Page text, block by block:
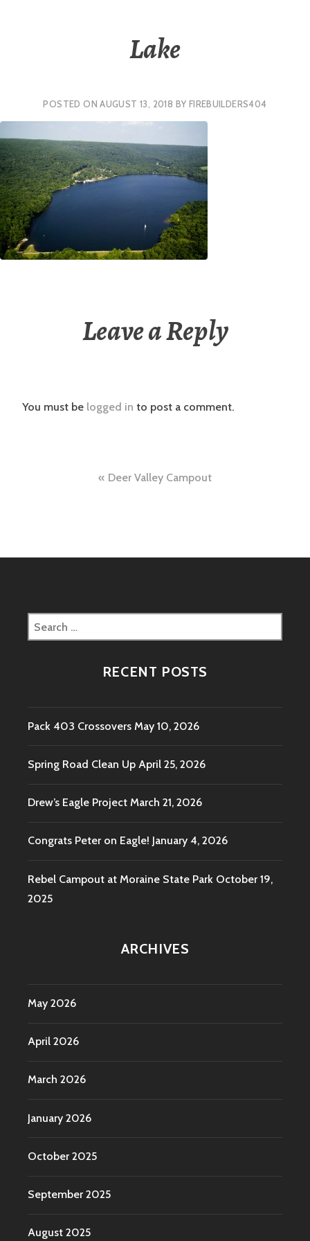
Lake
POSTED ONAUGUST 13, 2018 BY FIREBUILDERS404
Leave a Reply
You must be logged in to post a comment.
Deer Valley Campout
Search
for:
RECENT POSTS
Pack 403 Crossovers May 10, 2026
Spring Road Clean Up April 25, 2026
Drew’s Eagle Project March 21, 2026
Congrats Peter on Eagle! January 4, 2026
Rebel Campout at Moraine State Park October 19,
2025
ARCHIVES
May 2026
April 2026
March 2026
January 2026
October 2025
September 2025
August 2025